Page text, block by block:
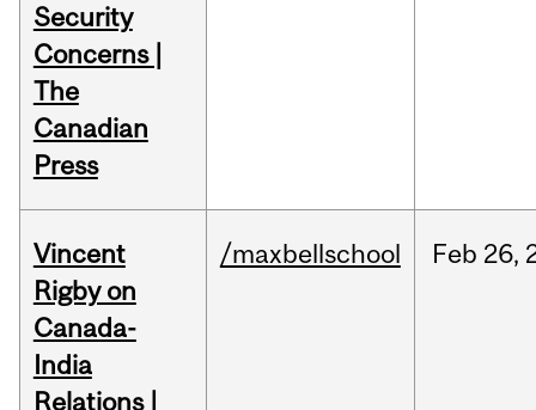
Security
Concerns |
The
Canadian
Press
Vincent
Rigby on
Canada-
India
Relations |
/maxbellschool Feb 26,